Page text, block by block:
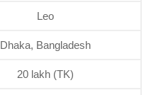
Leo
Dhaka, Bangladesh
20 lakh (TK)